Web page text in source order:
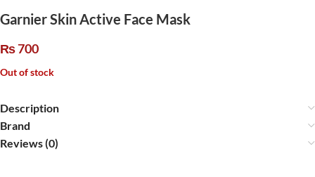
Garnier Skin Active Face Mask
₨700
Out of stock
Description
Brand
Reviews (0)